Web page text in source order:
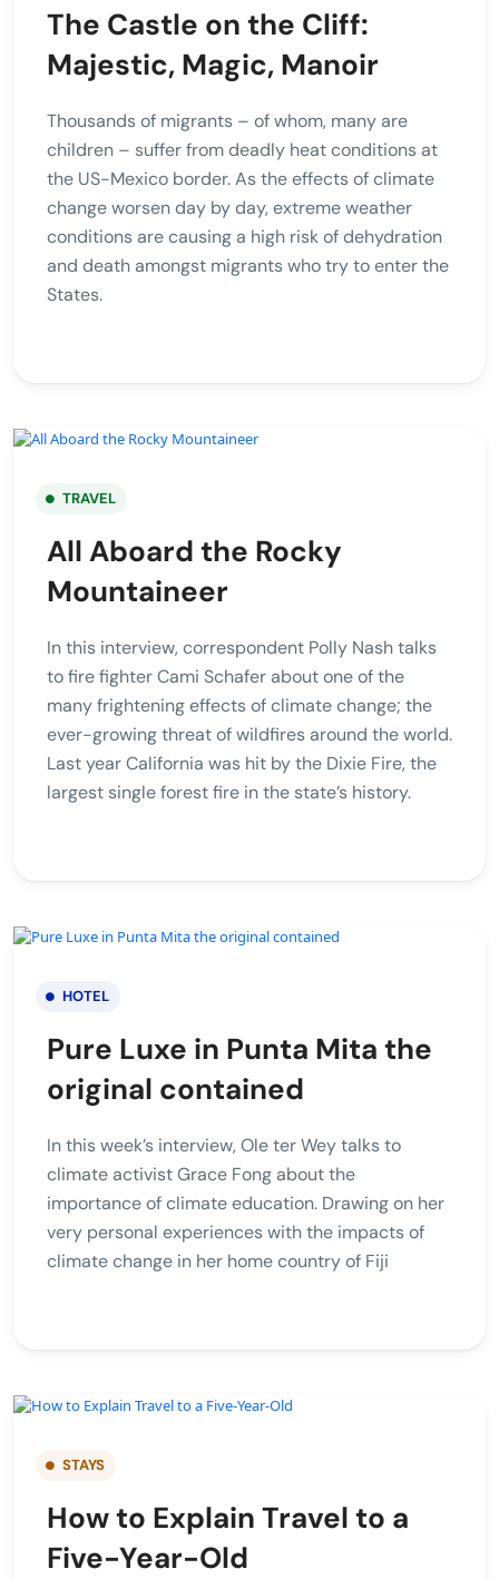
The Castle on the Cliff:
Majestic, Magic, Manoir
Thousands of migrants – of whom, many are
children – suffer from deadly heat conditions at
the US-Mexico border. As the effects of climate
change worsen day by day, extreme weather
conditions are causing a high risk of dehydration
and death amongst migrants who try to enter the
States.
TRAVEL
All Aboard the Rocky
Mountaineer
In this interview, correspondent Polly Nash talks
to fire fighter Cami Schafer about one of the
many frightening effects of climate change; the
ever-growing threat of wildfires around the world.
Last year California was hit by the Dixie Fire, the
largest single forest fire in the state’s history.
HOTEL
Pure Luxe in Punta Mita the
original contained
In this week’s interview, Ole ter Wey talks to
climate activist Grace Fong about the
importance of climate education. Drawing on her
very personal experiences with the impacts of
climate change in her home country of Fiji
STAYS
How to Explain Travel to a
Five-Year-Old